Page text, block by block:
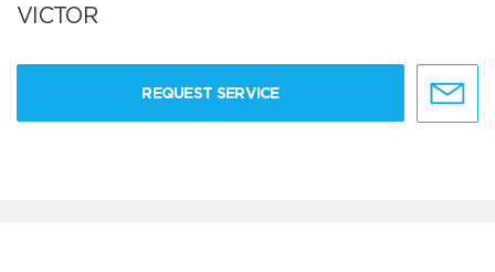
VICTOR
REQUEST SERVICE